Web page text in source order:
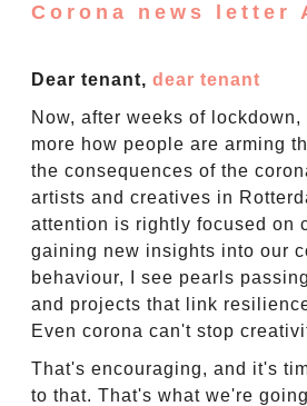
Corona news letter
Dear tenant, dear tenant
Now, after weeks of lockdown,
more how people are arming
the consequences of the
artists and creatives in
attention is rightly focused on
gaining new insights into our
behaviour, I see pearls
and projects that link
Even corona can't stop
That's encouraging, and it's
to that. That's what we're